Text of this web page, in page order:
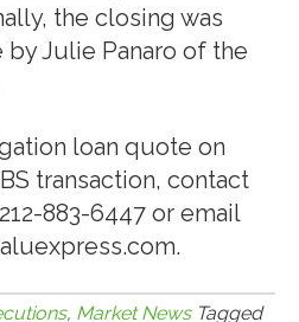
the closing was
Julie Panaro of the
loan quote on
transaction, contact
883-6447 or email
, Market News Tagged